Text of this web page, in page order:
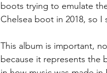
boots trying to emulate
Chelsea boot in 2018, so
This album is important,
because it represents the